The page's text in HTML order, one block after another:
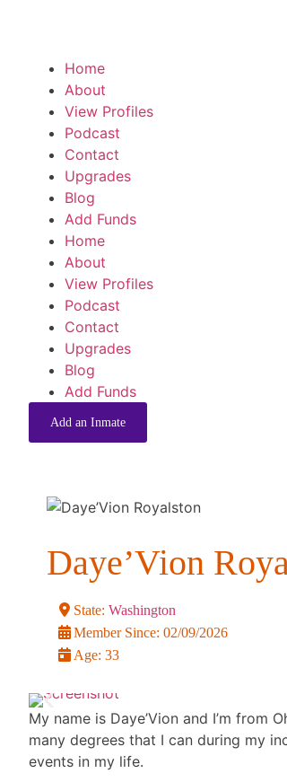
Home
About
View Profiles
Podcast
Contact
Upgrades
Blog
Add Funds
Home
About
View Profiles
Podcast
Contact
Upgrades
Blog
Add Funds
Add an Inmate
Daye’Vion
State: Washington
Member Since: 02/09/2026
Age: 33
My name is Daye’Vion and I’m
many degrees that I can during my
events in my life.